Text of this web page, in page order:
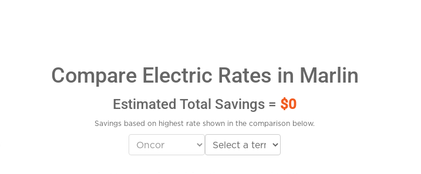
Compare Electric Rates in Marlin
Estimated Total Savings = $0
Savings based on highest rate shown in the comparison below.